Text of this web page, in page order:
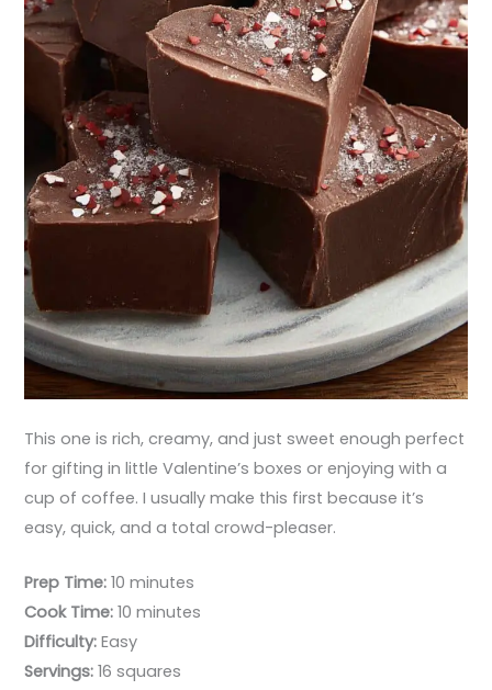
This one is rich, creamy, and just sweet enough perfect
for gifting in little Valentine’s boxes or enjoying with a
cup of coffee. I usually make this first because it’s
easy, quick, and a total crowd-pleaser.
Prep Time: 10 minutes
Cook Time: 10 minutes
Difficulty: Easy
Servings: 16 squares